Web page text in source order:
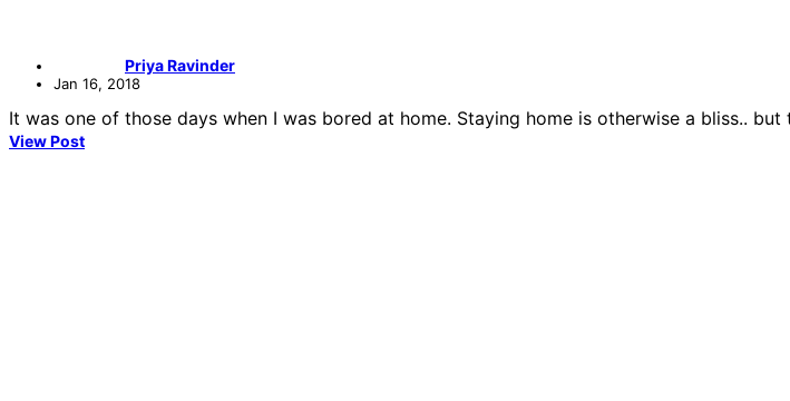
Priya Ravinder
Jan 16, 2018
It was one of those days when I was bored at home. Staying home is otherwise a bliss..
View Post